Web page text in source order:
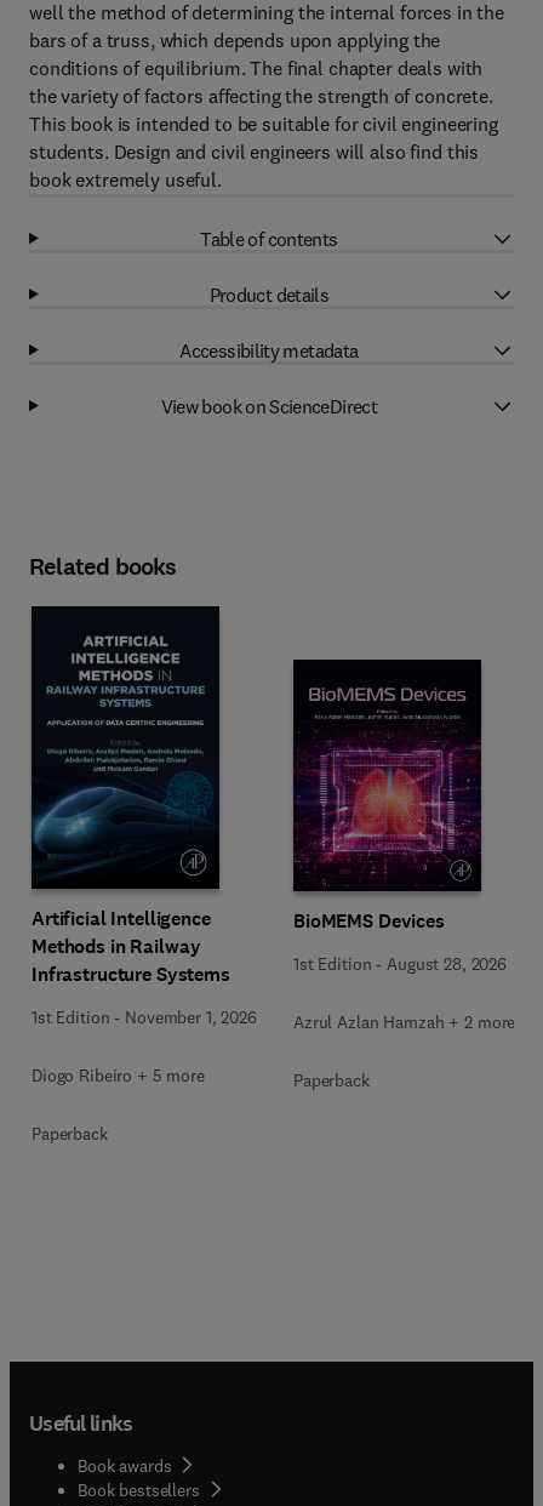
well the method of determining the internal forces in the
bars of a truss, which depends upon applying the
conditions of equilibrium. The final chapter deals with
the variety of factors affecting the strength of concrete.
This book is intended to be suitable for civil engineering
students. Design and civil engineers will also find this
book extremely useful.
Table of contents
Product details
Accessibility metadata
View book on ScienceDirect
Related books
Artificial Intelligence
Methods in Railway
Infrastructure Systems
1st Edition - November 1, 2026
Diogo Ribeiro + 5 more
Paperback
BioMEMS Devices
1st Edition - August 28, 2026
Azrul Azlan Hamzah + 2 more
Paperback
Useful links
Book awards
Book bestsellers